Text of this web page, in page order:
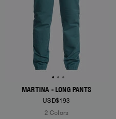
MARTINA - LONG PANTS
USD$193
2 Colors